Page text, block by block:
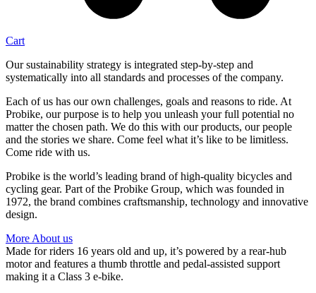
Cart
Our sustainability strategy is integrated step-by-step and
systematically into all standards and processes of the company.
Each of us has our own challenges, goals and reasons to ride. At
Probike, our purpose is to help you unleash your full potential no
matter the chosen path. We do this with our products, our people
and the stories we share. Come feel what it’s like to be limitless.
Come ride with us.
Probike is the world’s leading brand of high-quality bicycles and
cycling gear. Part of the Probike Group, which was founded in
1972, the brand combines craftsmanship, technology and innovative
design.
More About us
Made for riders 16 years old and up, it’s powered by a rear-hub
motor and features a thumb throttle and pedal-assisted support
making it a Class 3 e-bike.